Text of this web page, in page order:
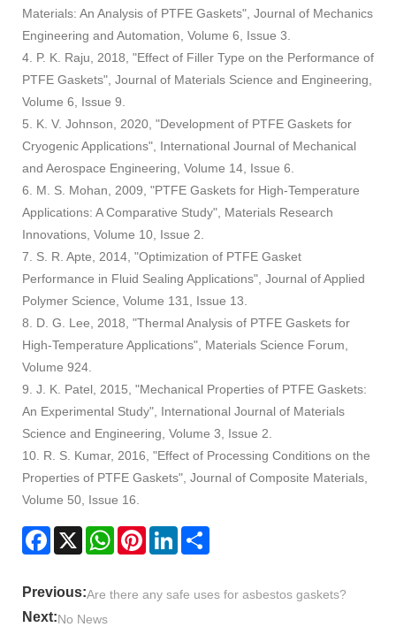
Materials: An Analysis of PTFE Gaskets", Journal of Mechanics
Engineering and Automation, Volume 6, Issue 3.
4. P. K. Raju, 2018, "Effect of Filler Type on the Performance of
PTFE Gaskets", Journal of Materials Science and Engineering,
Volume 6, Issue 9.
5. K. V. Johnson, 2020, "Development of PTFE Gaskets for
Cryogenic Applications", International Journal of Mechanical
and Aerospace Engineering, Volume 14, Issue 6.
6. M. S. Mohan, 2009, "PTFE Gaskets for High-Temperature
Applications: A Comparative Study", Materials Research
Innovations, Volume 10, Issue 2.
7. S. R. Apte, 2014, "Optimization of PTFE Gasket
Performance in Fluid Sealing Applications", Journal of Applied
Polymer Science, Volume 131, Issue 13.
8. D. G. Lee, 2018, "Thermal Analysis of PTFE Gaskets for
High-Temperature Applications", Materials Science Forum,
Volume 924.
9. J. K. Patel, 2015, "Mechanical Properties of PTFE Gaskets:
An Experimental Study", International Journal of Materials
Science and Engineering, Volume 3, Issue 2.
10. R. S. Kumar, 2016, "Effect of Processing Conditions on the
Properties of PTFE Gaskets", Journal of Composite Materials,
Volume 50, Issue 16.
Facebook
X WhatsAppPinterestLinkedIn
Previous:Are there any safe uses for asbestos gaskets?
Next:No News